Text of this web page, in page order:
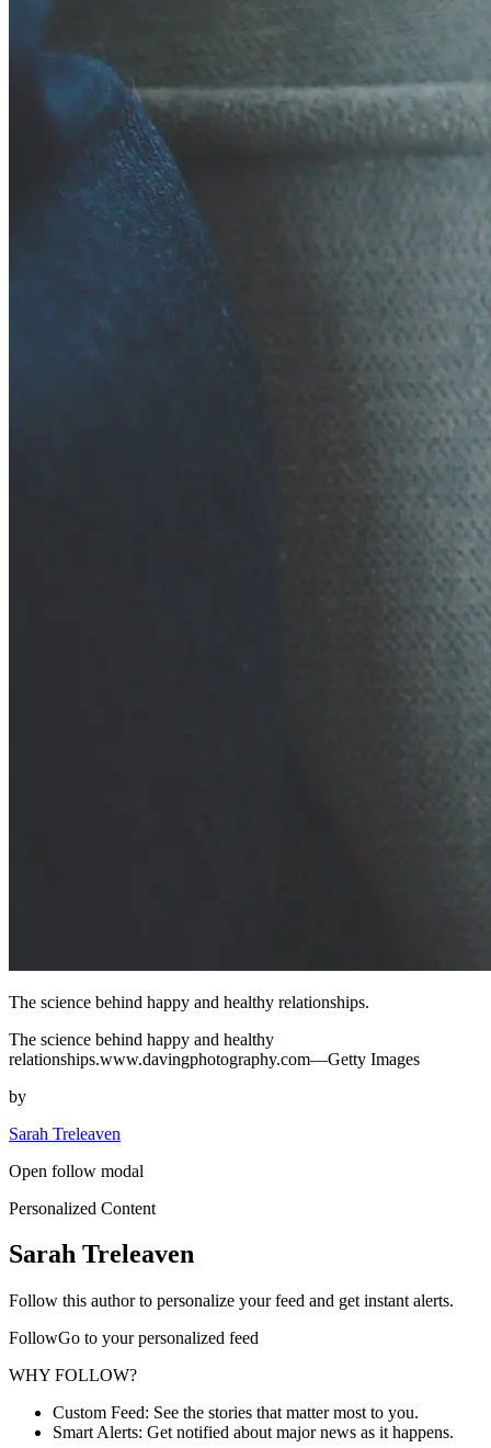
The science behind happy and healthy relationships.
The science behind happy and healthy
relationships.www.davingphotography.com—Getty Images
by
Sarah Treleaven
Open follow modal
Personalized Content
Sarah Treleaven
Follow this author to personalize your feed and get instant alerts.
FollowGo to your personalized feed
WHY FOLLOW?
Custom Feed: See the stories that matter most to you.
Smart Alerts: Get notified about major news as it happens.